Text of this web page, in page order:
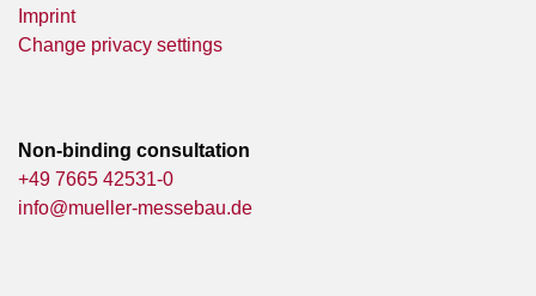
Imprint
Change privacy settings
Non-binding consultation
+49 7665 42531-0
info@mueller-messebau.de